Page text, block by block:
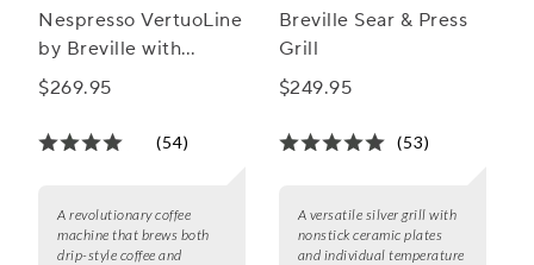
Nespresso VertuoLine
by Breville with
Aeroccino3 Frother
$269.95
(54)
A revolutionary coffee
machine that brews both
drip-style coffee and
Breville Sear & Press
Grill
$249.95
(53)
A versatile silver grill with
nonstick ceramic plates
and individual temperature